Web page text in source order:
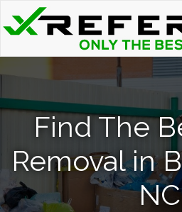
Find The
Removal in
NC